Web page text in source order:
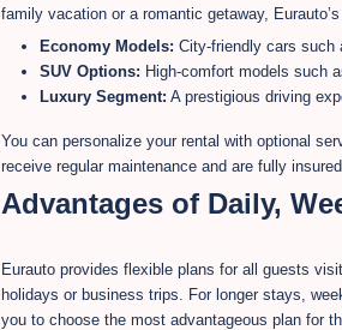
family vacation or a romantic getaway,
Economy Models: City-friendly cars such
SUV Options: High-comfort models such
Luxury Segment: A prestigious driving
You can personalize your rental with optional
receive regular maintenance and are fully
Advantages of Daily,
Eurauto provides flexible plans for all guests
holidays or business trips. For longer stays,
you to choose the most advantageous plan for